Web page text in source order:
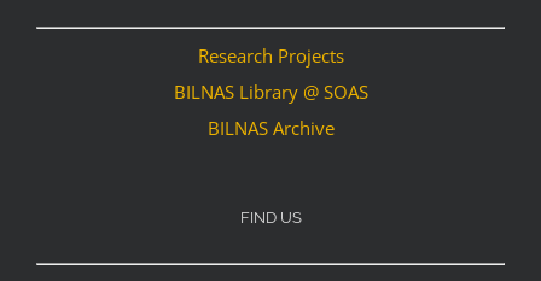
Research Projects
BILNAS Library @ SOAS
BILNAS Archive
FIND US